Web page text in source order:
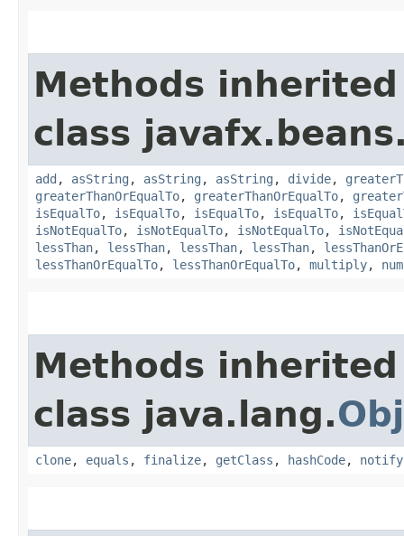
Methods
class
add , asString , asString , asString , divide,
greaterThanOrEqualTo, greaterThanOrEqualTo,
isEqualTo, isEqualTo, isEqualTo, isEqualTo,
isNotEqualTo, isNotEqualTo, isNotEqualTo,
lessThan, lessThan, lessThan, lessThan,
lessThanOrEqualTo, lessThanOrEqualTo, multiply,
Methods
class java.lang.
clone, equals , finalize, getClass , hashCode, notify